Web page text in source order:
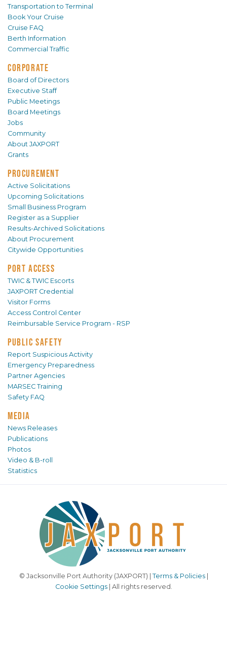
Transportation to Terminal
Book Your Cruise
Cruise FAQ
Berth Information
Commercial Traffic
CORPORATE
Board of Directors
Executive Staff
Public Meetings
Board Meetings
Jobs
Community
About JAXPORT
Grants
PROCUREMENT
Active Solicitations
Upcoming Solicitations
Small Business Program
Register as a Supplier
Results-Archived Solicitations
About Procurement
Citywide Opportunities
PORT ACCESS
TWIC & TWIC Escorts
JAXPORT Credential
Visitor Forms
Access Control Center
Reimbursable Service Program - RSP
PUBLIC SAFETY
Report Suspicious Activity
Emergency Preparedness
Partner Agencies
MARSEC Training
Safety FAQ
MEDIA
News Releases
Publications
Photos
Video & B-roll
Statistics
© Jacksonville Port Authority (JAXPORT) | Terms & Policies|
Cookie Settings| All rights reserved.